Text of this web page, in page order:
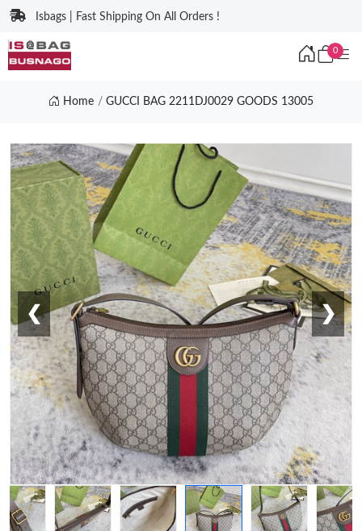
Isbags | Fast Shipping On All Orders !
0
Home GUCCI BAG 2211DJ0029 GOODS 13005
❮ ❯